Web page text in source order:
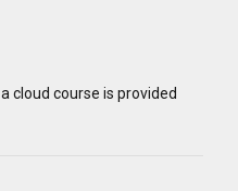
cloud course is provided